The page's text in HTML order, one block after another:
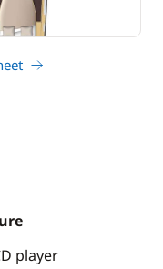
player